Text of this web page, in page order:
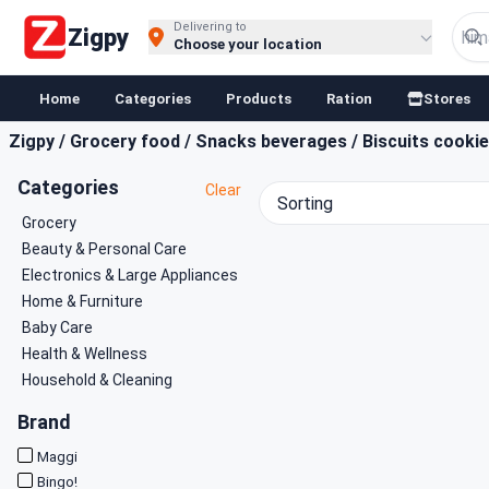
Zigpy Delivering to
Choose your location
Home Categories Products Ration Stores
Zigpy / Grocery food / Snacks beverages / Biscuits
Categories
Clear
Grocery
Beauty & Personal Care
Electronics & Large Appliances
Home & Furniture
Baby Care
Health & Wellness
Household & Cleaning
Brand
Maggi
Bingo!
Sorting
Buy Groceries, Fruits & Essentials Online | Fast at Zigpy